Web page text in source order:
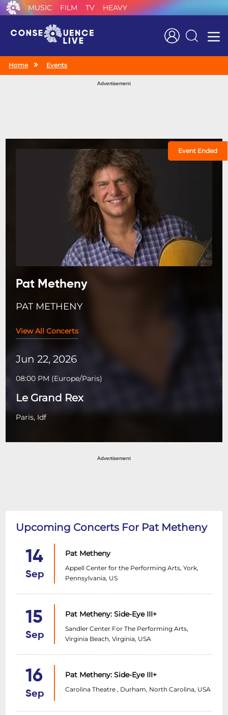
MUSIC FILM TV HEAVY
Search
Home Events
Advertisement
Event Ended
Pat Metheny
PAT METHENY
View All Concerts
Jun 22, 2026
08:00 PM (Europe/Paris)
Le Grand Rex
Paris, Idf
Advertisement
Upcoming Concerts For Pat Metheny
14
Sep
Pat Metheny
Appell Center for the Performing Arts, York,
Pennsylvania, US
15
Sep
Pat Metheny: Side-Eye III+
Sandler Center For The Performing Arts,
Virginia Beach, Virginia, USA
16
Sep
Pat Metheny: Side-Eye III+
Carolina Theatre , Durham, North Carolina, USA